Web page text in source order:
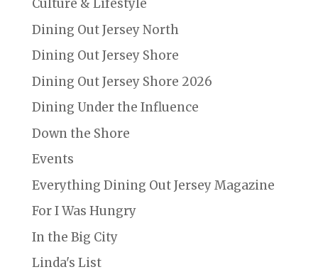
Culture & Lifestyle
Dining Out Jersey North
Dining Out Jersey Shore
Dining Out Jersey Shore 2026
Dining Under the Influence
Down the Shore
Events
Everything Dining Out Jersey Magazine
For I Was Hungry
In the Big City
Linda's List